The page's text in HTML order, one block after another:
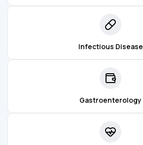
Infectious Disease
Gastroenterology